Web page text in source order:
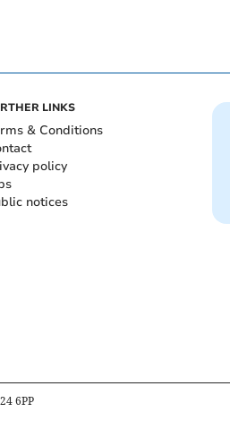
LINKS
& Conditions
policy
notices
6PP